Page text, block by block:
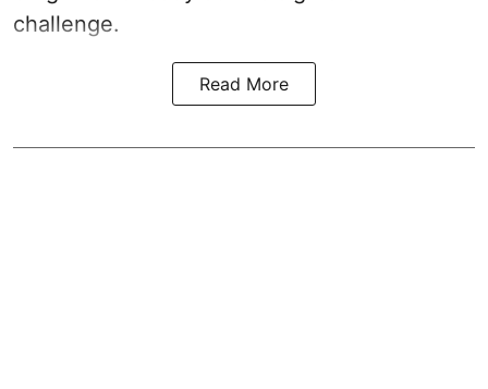
challenge.
Read More